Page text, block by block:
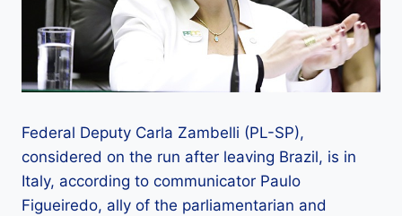
Federal Deputy Carla Zambelli (PL-SP),
considered on the run after leaving Brazil, is in
Italy, according to communicator Paulo
Figueiredo, ally of the parliamentarian and